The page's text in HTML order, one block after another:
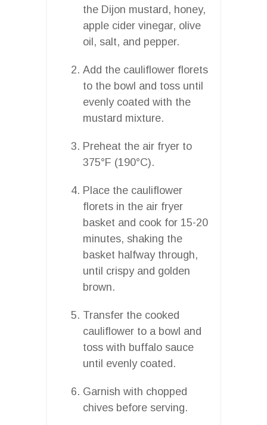
the Dijon mustard, honey,
apple cider vinegar, olive
oil, salt, and pepper.
Add the cauliflower florets
to the bowl and toss until
evenly coated with the
mustard mixture.
Preheat the air fryer to
375°F (190°C).
Place the cauliflower
florets in the air fryer
basket and cook for 15-20
minutes, shaking the
basket halfway through,
until crispy and golden
brown.
Transfer the cooked
cauliflower to a bowl and
toss with buffalo sauce
until evenly coated.
Garnish with chopped
chives before serving.